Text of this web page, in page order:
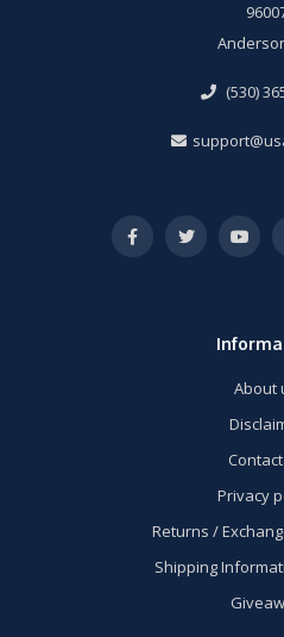
(530)
About
Privacy
Returns /
Shipping